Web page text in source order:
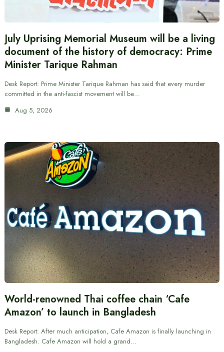
July Uprising Memorial Museum will be a living
document of the history of democracy: Prime
Minister Tarique Rahman
Desk Report: Prime Minister Tarique Rahman has said that every murder
committed in the anti-fascist movement will be…
Aug 5, 2026
World-renowned Thai coffee chain ‘Cafe
Amazon’ to launch in Bangladesh
Desk Report: After much anticipation, Cafe Amazon is finally launching in
Bangladesh. Cafe Amazon will hold a grand…